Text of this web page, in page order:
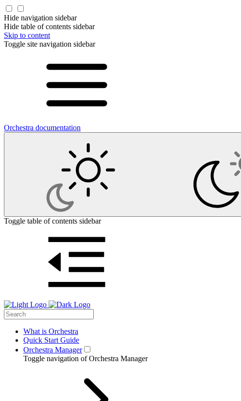
Hide navigation sidebar
Hide table of contents sidebar
Skip to content
Toggle site navigation sidebar
Orchestra documentation
Toggle table of contents sidebar
What is Orchestra
Quick Start Guide
Orchestra Manager
Toggle navigation of Orchestra Manager